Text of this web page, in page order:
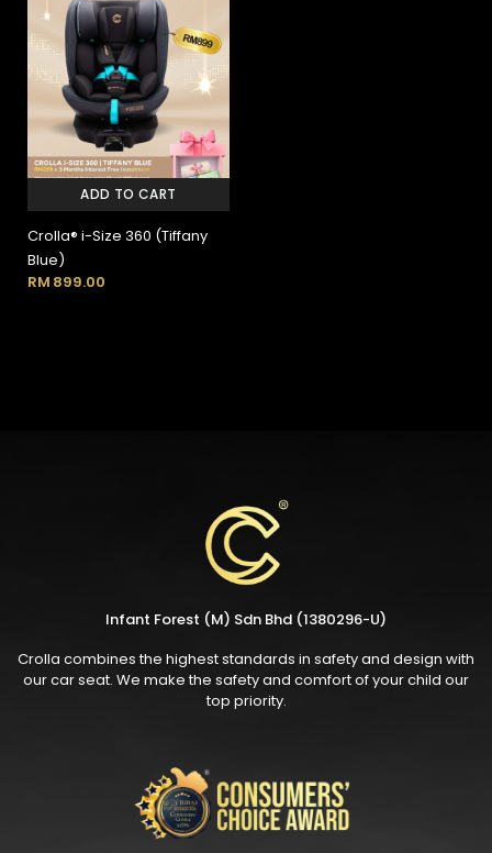
ADD TO CART
Crolla® i-Size 360 (Tiffany
Blue)
RM 899.00
Infant Forest (M) Sdn Bhd (1380296-U)
Crolla combines the highest standards in safety and design with
our car seat. We make the safety and comfort of your child our
top priority.